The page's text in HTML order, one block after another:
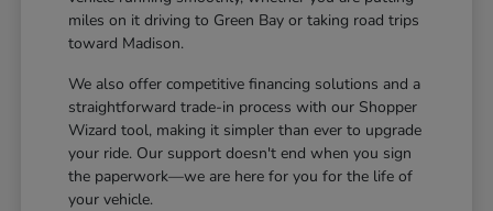
miles on it driving to Green Bay or taking road trips
toward Madison.
We also offer competitive financing solutions and a
straightforward trade-in process with our Shopper
Wizard tool, making it simpler than ever to upgrade
your ride. Our support doesn't end when you sign
the paperwork—we are here for you for the life of
your vehicle.